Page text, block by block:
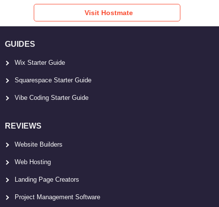
Visit Hostmate
GUIDES
Wix Starter Guide
Squarespace Starter Guide
Vibe Coding Starter Guide
REVIEWS
Website Builders
Web Hosting
Landing Page Creators
Project Management Software